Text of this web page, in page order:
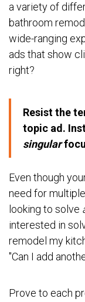
a variety of
bathroom
wide-ranging
ads that show
right?
Resist the
topic ad.
singular
Even though
need for
looking to solve
interested in
remodel my
"Can I add
Prove to each